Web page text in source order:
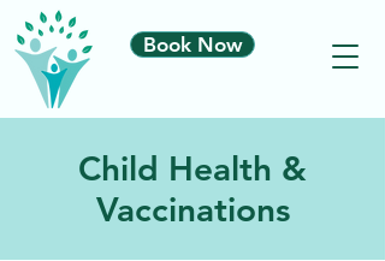
Book Now
Child Health &
Vaccinations